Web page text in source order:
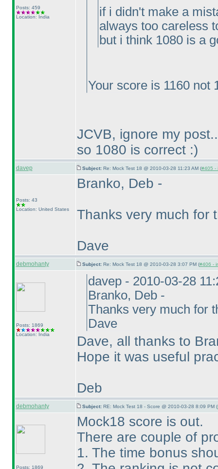
Posts: 459
Location: India
if i didn't make a
always too careless
but i think 1080 is a
Your score is 1160 not
JCVB, ignore my
so 1080 is correct :)
davep Subject: Re: Mock Test 18 @ 2010-03-28 11:23 AM (#405 -
Posts: 43
Location: United States
Branko, Deb -
Thanks very much for
Dave
debmohanty Subject: Re: Mock Test 18 @ 2010-03-28 3:07 PM (#406 -
Posts: 1869
Location: India
davep - 2010-03-28
Branko, Deb -
Thanks very much for
Dave
Dave, all thanks to
Hope it was useful
Deb
debmohanty Subject: RE: Mock Test 18 - Score @ 2010-03-28 8:09 PM (
Posts: 1869
Mock18 score is out.
There are couple of
1. The time bonus